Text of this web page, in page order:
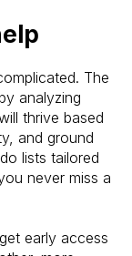
The
analyzing
thrive based
and ground
lists tailored
never miss a
early access